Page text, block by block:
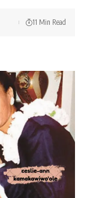
11 Min Read